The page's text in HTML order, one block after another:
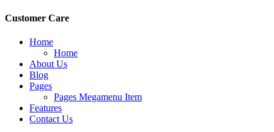
Customer Care
Home
Home
About Us
Blog
Pages
Pages Megamenu Item
Features
Contact Us